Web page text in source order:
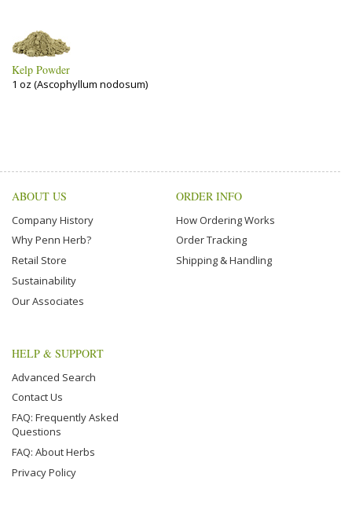
Kelp Powder
1 oz (Ascophyllum nodosum)
ABOUT US
Company History
Why Penn Herb?
Retail Store
Sustainability
Our Associates
ORDER INFO
How Ordering Works
Order Tracking
Shipping & Handling
HELP & SUPPORT
Advanced Search
Contact Us
FAQ: Frequently Asked
Questions
FAQ: About Herbs
Privacy Policy